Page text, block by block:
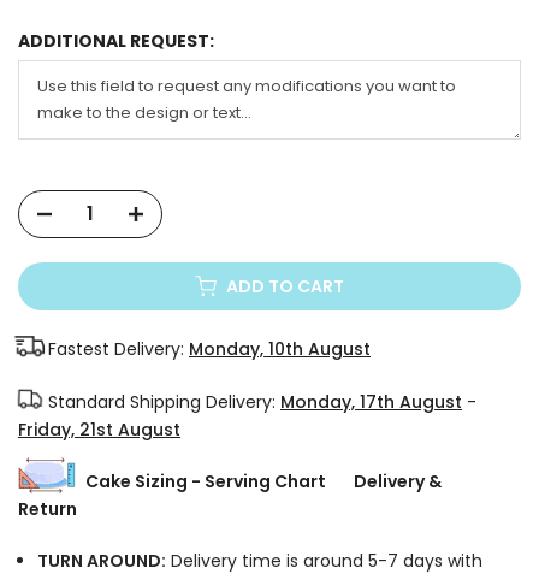
ADDITIONAL REQUEST:
ADD TO CART
Fastest Delivery: Monday, 10th August
Standard Shipping Delivery: Monday, 17th August -
Friday, 21st August
Cake Sizing - Serving Chart
Delivery &
Return
TURN AROUND: Delivery time is around 5-7 days with